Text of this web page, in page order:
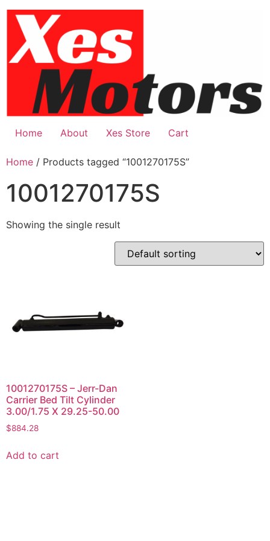
Skip
content
Home About Xes Store Cart
Home / Products tagged “1001270175S”
1001270175S
Showing the single result
1001270175S – Jerr-Dan
Carrier Bed Tilt Cylinder
3.00/1.75 X 29.25-50.00
$884.28
Add to cart